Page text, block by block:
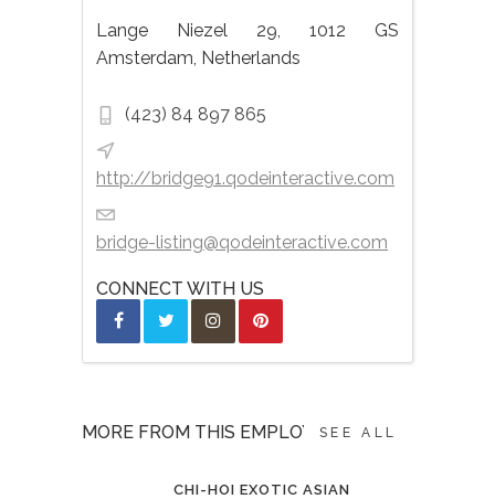
Lange Niezel 29, 1012 GS
Amsterdam, Netherlands
(423) 84 897 865
http://bridge91.qodeinteractive.com
bridge-listing@qodeinteractive.com
CONNECT WITH US
MORE FROM THIS EMPLOYERSEE ALL
CHI-HOI EXOTIC ASIAN